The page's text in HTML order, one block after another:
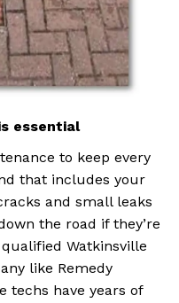
essential
to keep every
that includes your
and small leaks
the road if they’re
Watkinsville
like Remedy
techs have years of